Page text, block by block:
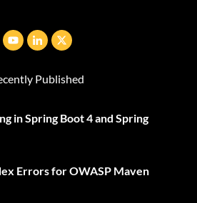
Published
in Spring Boot 4 and Spring
Errors for OWASP Maven